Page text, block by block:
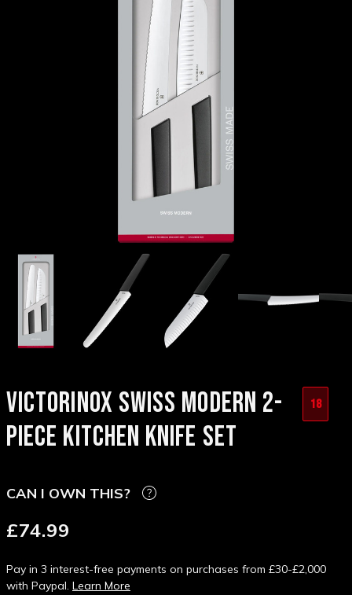
VICTORINOX SWISS MODERN 2-
PIECE KITCHEN KNIFE SET
18
CAN I OWN THIS?
£74.99
Pay in 3 interest-free payments on purchases from £30-£2,000
with Paypal. Learn More